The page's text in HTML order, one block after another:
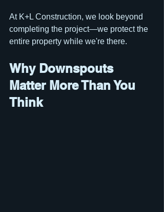
At K+L Construction, we look beyond
completing the project—we protect the
entire property while we're there.
Why Downspouts
Matter More Than You
Think